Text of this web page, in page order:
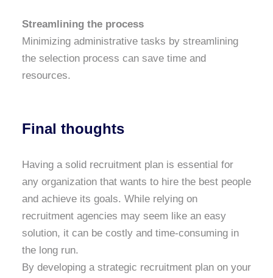
Streamlining the process
Minimizing administrative tasks by streamlining
the selection process can save time and
resources.
Final thoughts
Having a solid recruitment plan is essential for
any organization that wants to hire the best people
and achieve its goals. While relying on
recruitment agencies may seem like an easy
solution, it can be costly and time-consuming in
the long run.
By developing a strategic recruitment plan on your